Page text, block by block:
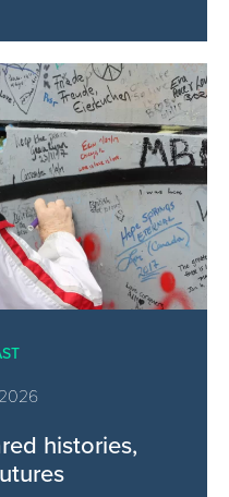
histories,